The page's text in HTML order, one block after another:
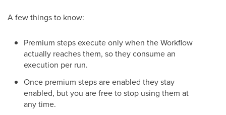
A few things to know:
Premium steps execute only when the Workflow
actually reaches them, so they consume an
execution per run.
Once premium steps are enabled they stay
enabled, but you are free to stop using them at
any time.